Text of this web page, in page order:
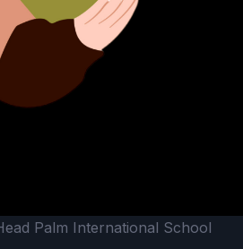
Palm International School